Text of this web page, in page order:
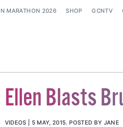
MARATHON 2026 SHOP GCNTV
Ellen Blasts
VIDEOS 5 MAY, 2015. POSTED BY JANE